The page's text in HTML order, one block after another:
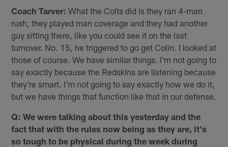
Coach Tarver: What the Colts did is they ran 4-man
rush, they played man coverage and they had another
guy sitting there, like you could see it on the last
turnover. No. 15, he triggered to go get Colin. I looked at
those of course. We have similar things. I'm not going to
say exactly because the Redskins are listening because
they're smart. I'm not going to say exactly how we do it,
but we have things that function like that in our defense.
Q: We were talking about this yesterday and the
fact that with the rules now being as they are, it's
so tough to be physical during the week during